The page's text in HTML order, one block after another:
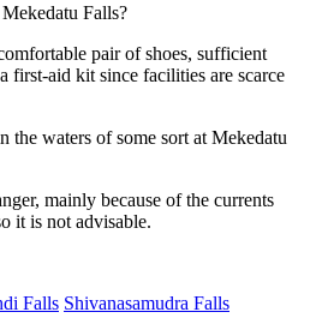
Falls?
pair of shoes, sufficient
first-aid kit since facilities are scarce
the waters of some sort at Mekedatu
mainly because of the currents
it is not advisable.
Falls Shivanasamudra Falls